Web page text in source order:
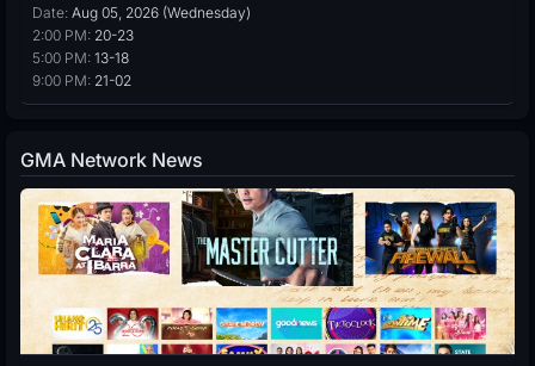
Date: Aug 05, 2026 (Wednesday)
2:00 PM: 20-23
5:00 PM: 13-18
9:00 PM: 21-02
GMA Network News